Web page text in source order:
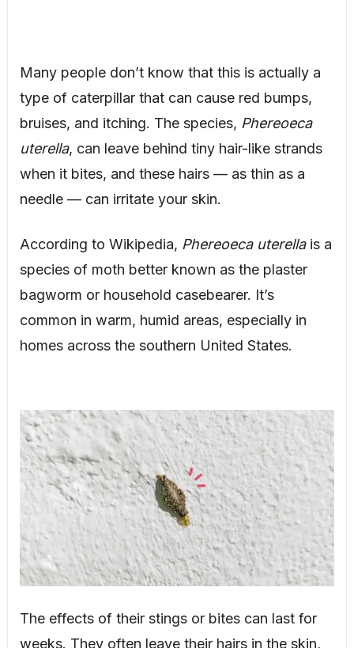
Many people don’t know that this is actually a
type of caterpillar that can cause red bumps,
bruises, and itching. The species, Phereoeca
uterella, can leave behind tiny hair-like strands
when it bites, and these hairs — as thin as a
needle — can irritate your skin.
According to Wikipedia, Phereoeca uterellais a
species of moth better known as the plaster
bagworm or household casebearer. It’s
common in warm, humid areas, especially in
homes across the southern United States.
The effects of their stings or bites can last for
weeks. They often leave their hairs in the skin,